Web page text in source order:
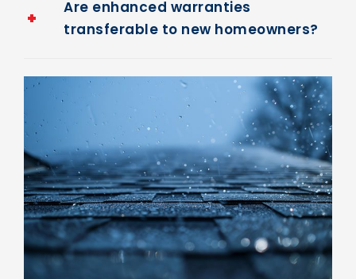
Are enhanced warranties